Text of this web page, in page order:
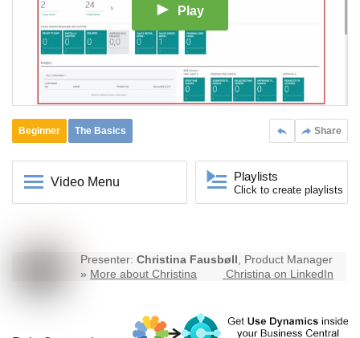
Play
Share
Beginner The Basics
Video Menu Playlists
Click to create playlists
Presenter: Christina Fausbøll, Product Manager
» More about Christina Christina on LinkedIn